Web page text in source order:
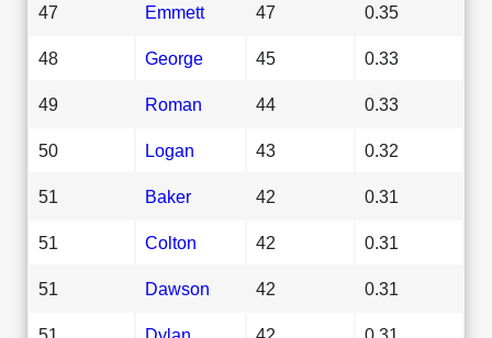
47 Emmett 47 0.35
48 George 45 0.33
49 Roman 44 0.33
50 Logan 43 0.32
51 Baker 42 0.31
51 Colton 42 0.31
51 Dawson 42 0.31